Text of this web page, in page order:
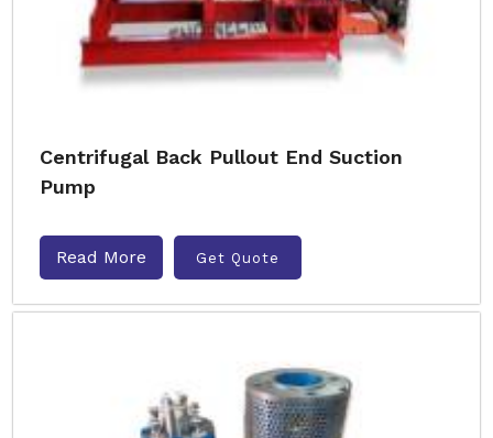
Centrifugal Back Pullout End Suction
Pump
Read More Get Quote